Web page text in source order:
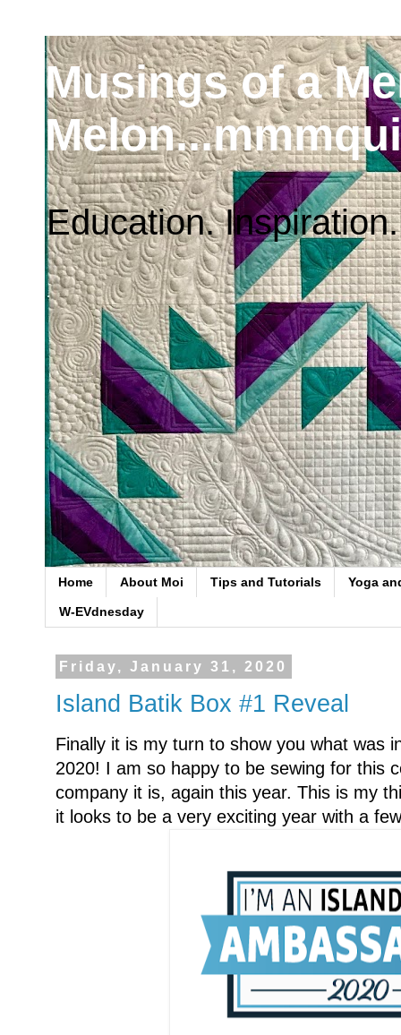
Musings of a
Education. Inspiration.
Home About Moi Tips and Tutorials Yoga
W-EVdnesday
Friday, January 31, 2020
Island Batik Box #1 Reveal
Finally it is my turn to show you what was
2020! I am so happy to be sewing for this
company it is, again this year. This is my
it looks to be a very exciting year with a